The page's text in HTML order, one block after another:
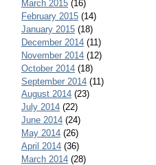
March 2015(16)
February 2015(14)
January 2015(18)
December 2014(11)
November 2014(12)
October 2014(18)
September 2014(11)
August 2014(23)
July 2014(22)
June 2014(24)
May 2014(26)
April 2014(36)
March 2014(28)